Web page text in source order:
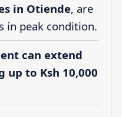
in Otiende, are
in peak condition.
can extend
up to Ksh 10,000